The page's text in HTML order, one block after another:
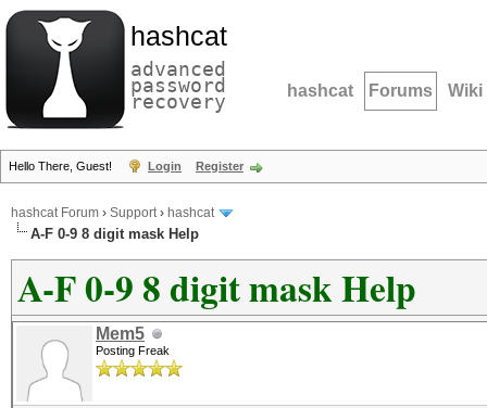
hashcat
advanced
password
recovery hashcat Forums Wiki
Hello There, Guest! Login Register
hashcat Forum › Support› hashcat
A-F 0-9 8 digit mask Help
A-F 0-9 8 digit mask Help
Mem5
Posting Freak